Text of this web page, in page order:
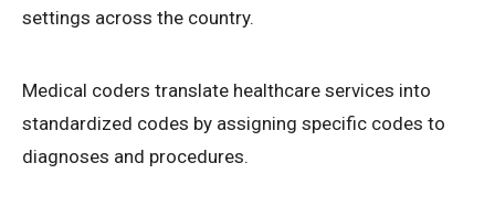
settings across the country.
Medical coders translate healthcare services into
standardized codes by assigning specific codes to
diagnoses and procedures.